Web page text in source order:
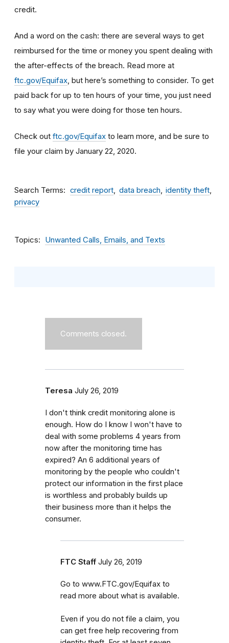
credit.
And a word on the cash: there are several ways to get
reimbursed for the time or money you spent dealing with
the after-effects of the breach. Read more at
ftc.gov/Equifax , but here’s something to consider. To get
paid back for up to ten hours of your time, you just need
to say what you were doing for those ten hours.
Check out ftc.gov/Equifax to learn more, and be sure to
file your claim by January 22, 2020.
Search Terms credit report data breach
identity theft
privacy
Topics Unwanted Calls, Emails, and Texts
Comments closed.
Teresa July 26, 2019
I don't think credit monitoring alone is
enough. How do I know I won't have to
deal with some problems 4 years from
now after the monitoring time has
expired? An 6 additional years of
monitoring by the people who couldn't
protect our information in the first place
is worthless and probably builds up
their business more than it helps the
consumer.
FTC Staff July 26, 2019
Go to www.FTC.gov/Equifax to
read more about what is available.
Even if you do not file a claim, you
can get free help recovering from